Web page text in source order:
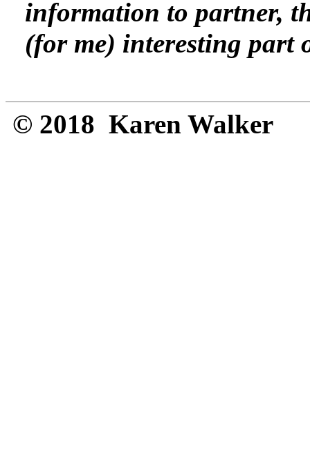
information to partner,
(for me) interesting part
© 2018 Karen Walker